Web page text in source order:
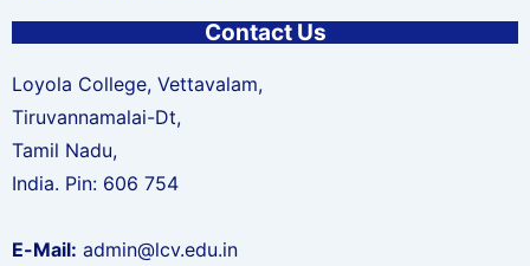
Contact Us
Loyola College, Vettavalam,
Tiruvannamalai-Dt,
Tamil Nadu,
India. Pin: 606 754
E-Mail: admin@lcv.edu.in